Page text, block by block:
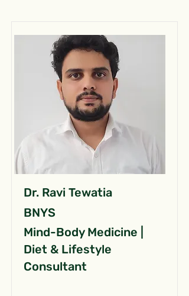
Dr. Ravi Tewatia
BNYS
Mind-Body Medicine |
Diet & Lifestyle
Consultant